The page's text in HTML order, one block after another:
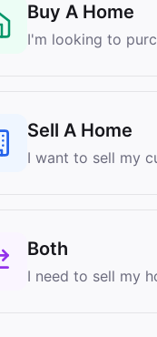
Buy A Home
I'm looking to
Sell A Home
I want to sell my
Both
I need to sell my